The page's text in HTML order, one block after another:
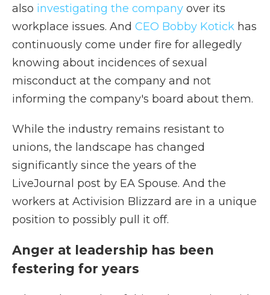
also investigating the company over its
workplace issues. And CEO Bobby Kotick has
continuously come under fire for allegedly
knowing about incidences of sexual
misconduct at the company and not
informing the company's board about them.
While the industry remains resistant to
unions, the landscape has changed
significantly since the years of the
LiveJournal post by EA Spouse. And the
workers at Activision Blizzard are in a unique
position to possibly pull it off.
Anger at leadership has been
festering for years